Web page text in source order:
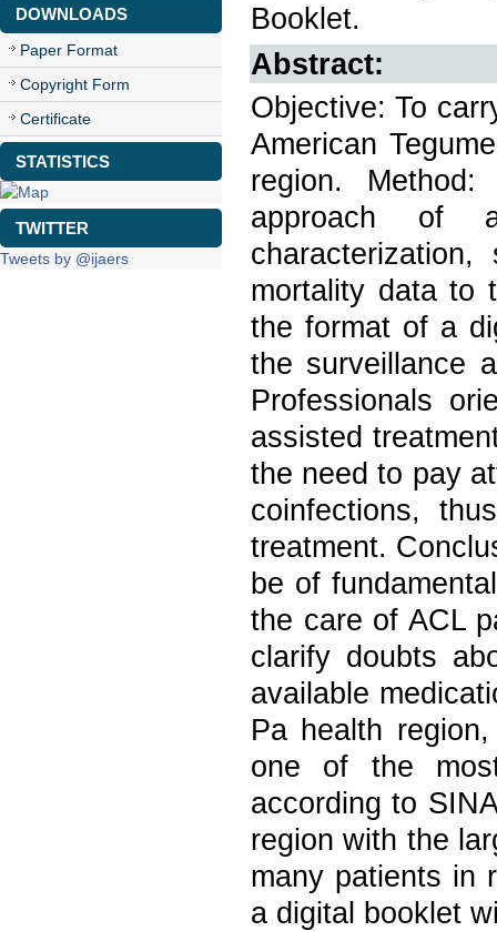
DOWNLOADS
Paper Format
Copyright Form
Certificate
STATISTICS
TWITTER
Tweets by @ijaers
Booklet.
Abstract:
Objective: To
American
region.
approach of
mortality data to
the format of a
the surveillance
Professionals
assisted
the need to pay
coinfections,
treatment.
be of
the care of ACL
clarify doubts
available
Pa health
one of the
according to
region with the
many patients in
a digital booklet